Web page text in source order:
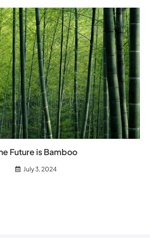
Future is Bamboo
July 3, 2024